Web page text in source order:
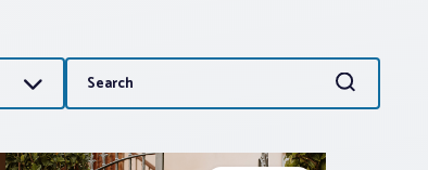
Search
for:
Search